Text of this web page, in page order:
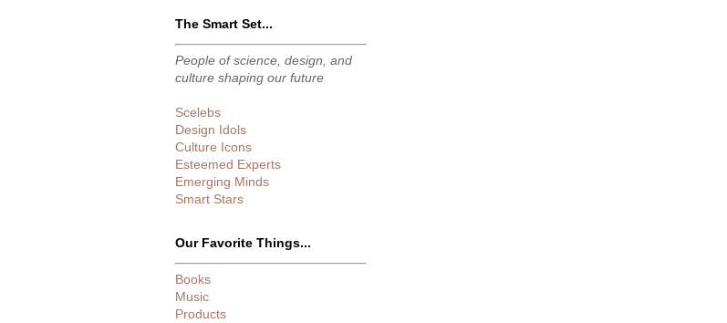
The Smart Set...
People of science, design, and
culture shaping our future
Scelebs
Design Idols
Culture Icons
Esteemed Experts
Emerging Minds
Smart Stars
Our Favorite Things...
Books
Music
Products